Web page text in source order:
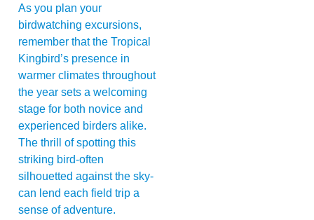
As you plan your
birdwatching excursions,
remember that the Tropical
Kingbird’s presence in
warmer climates throughout
the year sets a welcoming
stage for both novice and
experienced birders alike.
The thrill of spotting this
striking bird-often
silhouetted against the sky-
can lend each field trip a
sense of adventure.